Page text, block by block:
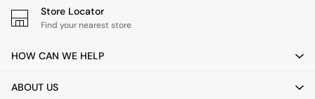
Home Fragrance
Mirrors
Clocks
Store Locator
Find your nearest store
HOW CAN WE HELP
ABOUT US